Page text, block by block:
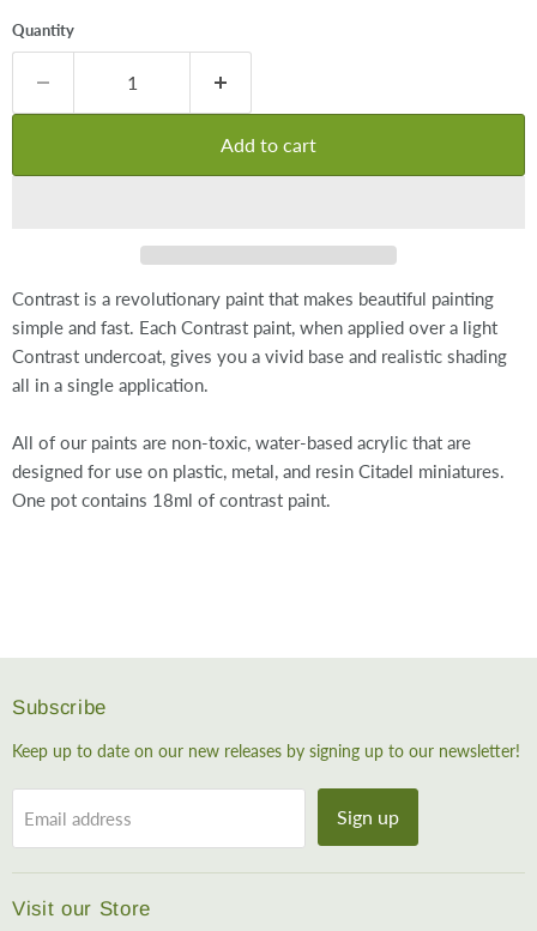
Quantity
Add to cart
Contrast is a revolutionary paint that makes beautiful painting
simple and fast. Each Contrast paint, when applied over a light
Contrast undercoat, gives you a vivid base and realistic shading
all in a single application.
All of our paints are non-toxic, water-based acrylic that are
designed for use on plastic, metal, and resin Citadel miniatures.
One pot contains 18ml of contrast paint.
Subscribe
Keep up to date on our new releases by signing up to our newsletter!
Email address Sign up
Visit our Store